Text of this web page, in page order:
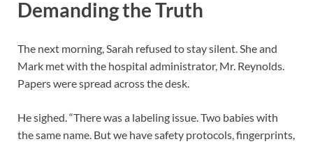
Demanding the Truth
The next morning, Sarah refused to stay silent. She and
Mark met with the hospital administrator, Mr. Reynolds.
Papers were spread across the desk.
He sighed. “There was a labeling issue. Two babies with
the same name. But we have safety protocols, fingerprints,